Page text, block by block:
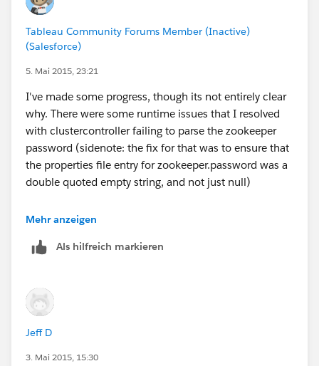
Tableau Community Forums Member (Inactive)
(Salesforce)
5. Mai 2015, 23:21
I've made some progress, though its not entirely clear
why. There were some runtime issues that I resolved
with clustercontroller failing to parse the zookeeper
password (sidenote: the fix for that was to ensure that
the properties file entry for zookeeper.password was a
double quoted empty string, and not just null)
current response:
<error code="400011">
<summary>Bad Request</summary>
Mehr anzeigen
Als hilfreich markieren
Jeff D
3. Mai 2015, 15:30